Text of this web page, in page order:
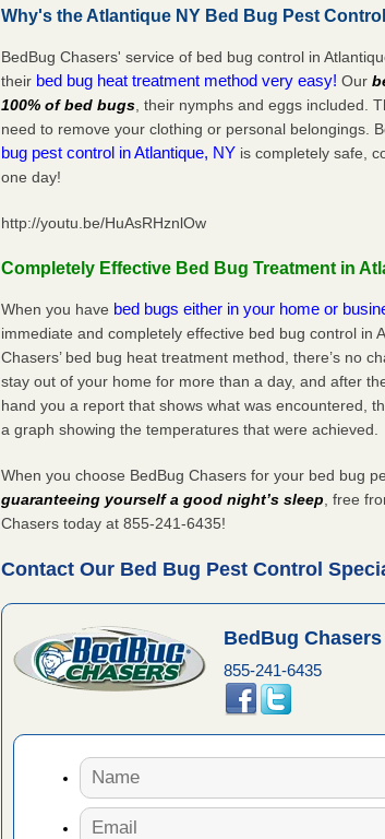
Why's the Atlantique NY Bed Bug Pest
BedBug Chasers' service of bed bug control in
their bed bug heat treatment method very easy!Our
100% of bed bugs , their nymphs and eggs included.
need to remove your clothing or personal belongings.
bug pest control in Atlantique, NY is completely safe,
one day!
http://youtu.be/HuAsRHznlOw
Completely Effective Bed Bug Treatment in
When you have bed bugs either in your home or
immediate and completely effective bed bug control in
Chasers’ bed bug heat treatment method, there’s no
stay out of your home for more than a day, and after
hand you a report that shows what was encountered,
a graph showing the temperatures that were achieved.
When you choose BedBug Chasers for your bed bug
guaranteeing yourself a good night’s sleep , free
Chasers today at 855-241-6435!
Contact Our Bed Bug Pest Control
BedBug
855-241-6435